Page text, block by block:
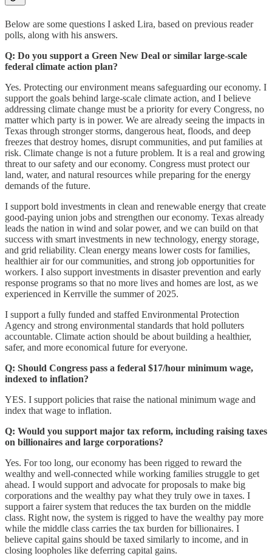
Below are some questions I asked Lira, based on previous reader
polls, along with his answers.
Q: Do you support a Green New Deal or similar large-scale
federal climate action plan?
Yes. Protecting our environment means safeguarding our economy. I
support the goals behind large-scale climate action, and I believe
addressing climate change must be a priority for every Congress, no
matter which party is in power. We are already seeing the impacts in
Texas through stronger storms, dangerous heat, floods, and deep
freezes that destroy homes, disrupt communities, and put families at
risk. Climate change is not a future problem. It is a real and growing
threat to our safety and our economy. Congress must protect our
land, water, and natural resources while preparing for the energy
demands of the future.
I support bold investments in clean and renewable energy that create
good-paying union jobs and strengthen our economy. Texas already
leads the nation in wind and solar power, and we can build on that
success with smart investments in new technology, energy storage,
and grid reliability. Clean energy means lower costs for families,
healthier air for our communities, and strong job opportunities for
workers. I also support investments in disaster prevention and early
response programs so that no more lives and homes are lost, as we
experienced in Kerrville the summer of 2025.
I support a fully funded and staffed Environmental Protection
Agency and strong environmental standards that hold polluters
accountable. Climate action should be about building a healthier,
safer, and more economical future for everyone.
Q: Should Congress pass a federal $17/hour minimum wage,
indexed to inflation?
YES. I support policies that raise the national minimum wage and
index that wage to inflation.
Q: Would you support major tax reform, including raising taxes
on billionaires and large corporations?
Yes. For too long, our economy has been rigged to reward the
wealthy and well-connected while working families struggle to get
ahead. I would support and advocate for proposals to make big
corporations and the wealthy pay what they truly owe in taxes. I
support a fairer system that reduces the tax burden on the middle
class. Right now, the system is rigged to have the wealthy pay more
while the middle class carries the tax burden for billionaires. I
believe capital gains should be taxed similarly to income, and in
closing loopholes like deferring capital gains.